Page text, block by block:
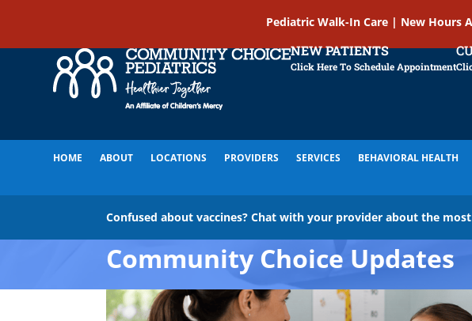
Pediatric Walk-In Care | New Hours
NEW PATIENTS
Click Here To Schedule Appointment
HOME ABOUT LOCATIONS PROVIDERS SERVICES BEHAVIORAL HEALTH
Confused about vaccines? Chat with your provider about the
Community Choice Updates